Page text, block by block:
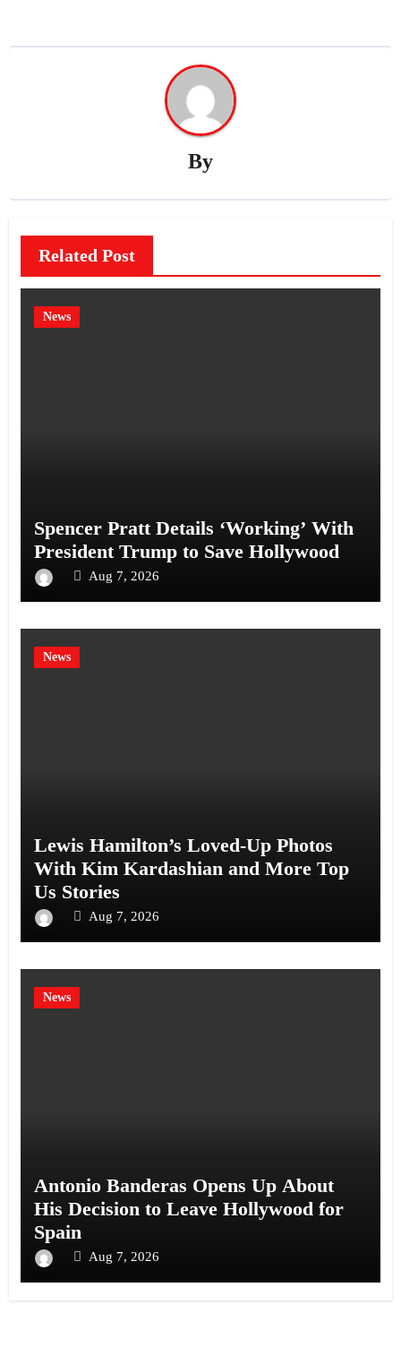
By
Related Post
News
Spencer Pratt Details ‘Working’ With
President Trump to Save Hollywood
Aug 7, 2026
News
Lewis Hamilton’s Loved-Up Photos
With Kim Kardashian and More Top
Us Stories
Aug 7, 2026
News
Antonio Banderas Opens Up About
His Decision to Leave Hollywood for
Spain
Aug 7, 2026